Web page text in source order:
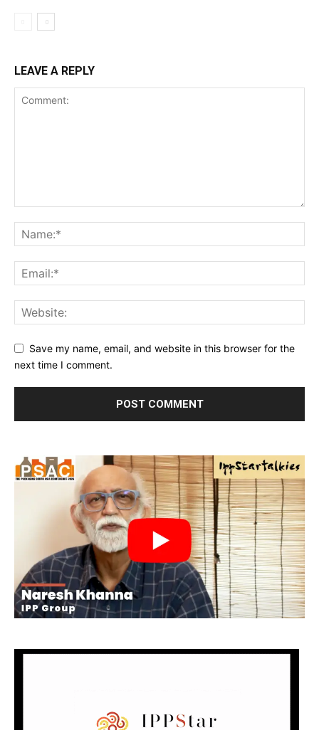
LEAVE A REPLY
Save my name, email, and website in this browser for the
next time I comment.